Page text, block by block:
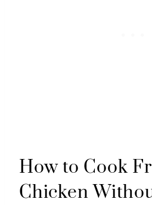
How to Cook
Chicken